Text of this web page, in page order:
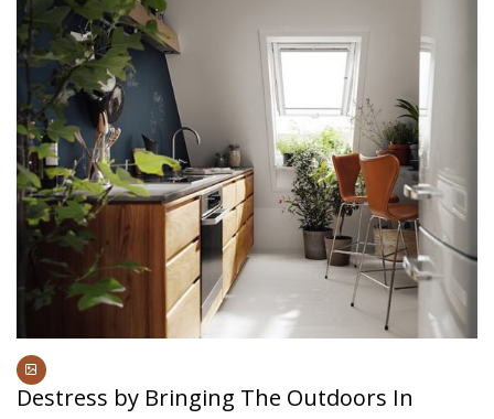
Destress by Bringing The Outdoors In